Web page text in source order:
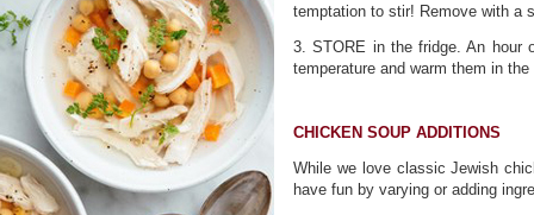
temptation to stir! Remove with a
3. STORE in the fridge. An hour
temperature and warm them in
CHICKEN SOUP ADDITIONS
While we love classic Jewish
have fun by varying or adding